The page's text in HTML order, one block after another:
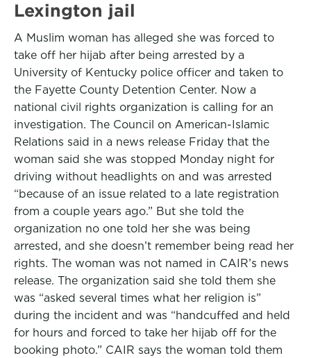
Lexington jail
A Muslim woman has alleged she was forced to
take off her hijab after being arrested by a
University of Kentucky police officer and taken to
the Fayette County Detention Center. Now a
national civil rights organization is calling for an
investigation. The Council on American-Islamic
Relations said in a news release Friday that the
woman said she was stopped Monday night for
driving without headlights on and was arrested
“because of an issue related to a late registration
from a couple years ago.” But she told the
organization no one told her she was being
arrested, and she doesn’t remember being read her
rights. The woman was not named in CAIR’s news
release. The organization said she told them she
was “asked several times what her religion is”
during the incident and was “handcuffed and held
for hours and forced to take her hijab off for the
booking photo.” CAIR says the woman told them